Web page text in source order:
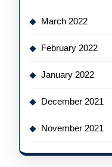
March 2022
February 2022
January 2022
December 2021
November 2021